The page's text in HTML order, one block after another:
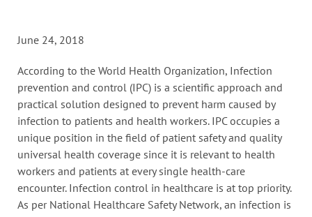
June 24, 2018
According to the World Health Organization, Infection
prevention and control (IPC) is a scientific approach and
practical solution designed to prevent harm caused by
infection to patients and health workers. IPC occupies a
unique position in the field of patient safety and quality
universal health coverage since it is relevant to health
workers and patients at every single health-care
encounter. Infection control in healthcare is at top priority.
As per National Healthcare Safety Network, an infection is